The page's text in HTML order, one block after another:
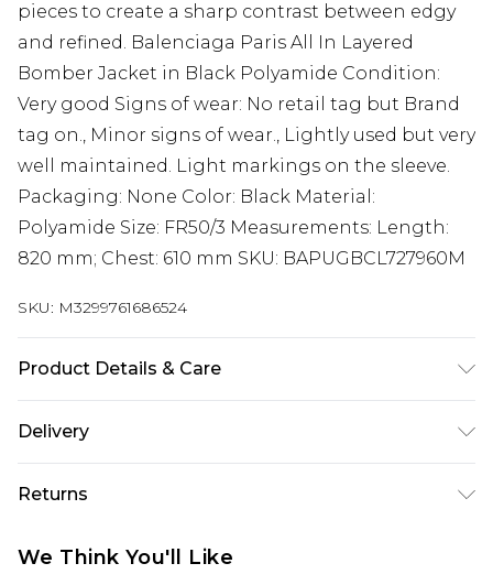
pieces to create a sharp contrast between edgy
and refined. Balenciaga Paris All In Layered
Bomber Jacket in Black Polyamide Condition:
Very good Signs of wear: No retail tag but Brand
tag on., Minor signs of wear., Lightly used but very
well maintained. Light markings on the sleeve.
Packaging: None Color: Black Material:
Polyamide Size: FR50/3 Measurements: Length:
820 mm; Chest: 610 mm SKU: BAPUGBCL727960M
SKU: M3299761686524
Product Details & Care
Delivery
Delivery)
Super Saver Delivery
Returns
from the day you receive it, to send something
We Think You'll Like